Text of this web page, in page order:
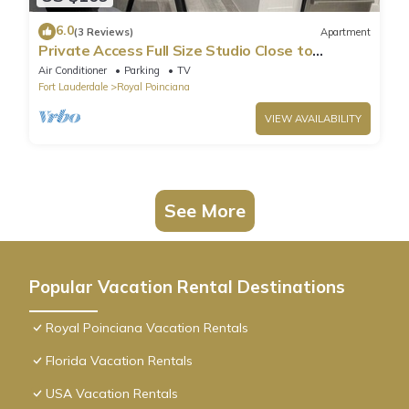
6.0(3 Reviews) Apartment
Private Access Full Size Studio Close to
Hollywood Beach
Air Conditioner Parking
TV
Fort Lauderdale
Royal Poinciana
VIEW AVAILABILITY
See More
Popular Vacation Rental Destinations
Royal Poinciana Vacation Rentals
Florida Vacation Rentals
USA Vacation Rentals